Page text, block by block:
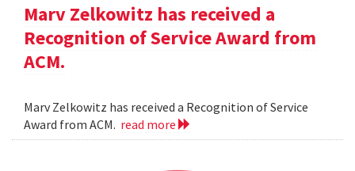
Marv Zelkowitz has received a
Recognition of Service Award from
ACM.
Marv Zelkowitz has received a Recognition of Service
Award from ACM. read more